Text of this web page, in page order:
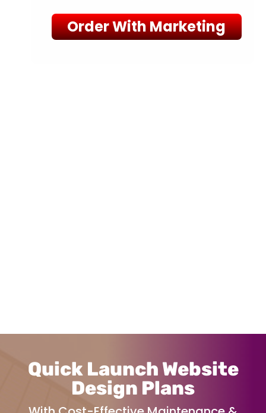
Order With Marketing
Quick Launch Website
Design Plans